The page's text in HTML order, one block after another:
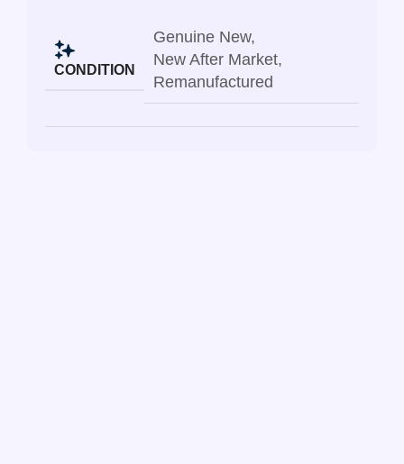
CONDITION
Genuine New,
New After Market,
Remanufactured